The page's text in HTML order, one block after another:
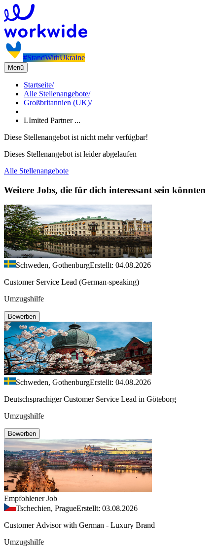
#StandWithUkraine
Menü
Startseite/
Alle Stellenangebote/
Großbritannien (UK)/
LImited Partner ...
Diese Stellenangebot ist nicht mehr verfügbar!
Dieses Stellenangebot ist leider abgelaufen
Alle Stellenangebote
Weitere Jobs, die für dich interessant sein könnten
Schweden, GothenburgErstellt: 04.08.2026
Customer Service Lead (German-speaking)
Umzugshilfe
Bewerben
Schweden, GothenburgErstellt: 04.08.2026
Deutschsprachiger Customer Service Lead in Göteborg
Umzugshilfe
Bewerben
Empfohlener Job
Tschechien, PragueErstellt: 03.08.2026
Customer Advisor with German - Luxury Brand
Umzugshilfe